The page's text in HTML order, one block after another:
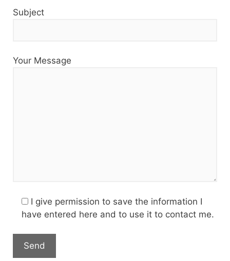
Subject
Your Message
I give permission to save the information I
have entered here and to use it to contact me.